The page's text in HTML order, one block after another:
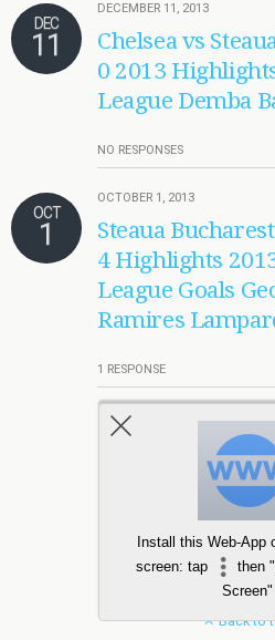
DEC
11
DECEMBER 11, 2013
Chelsea vs
0 2013
League Demba
NO RESPONSES
OCT
1
OCTOBER 1, 2013
Steaua
4 Highlights
League Goals
Ramires
1 RESPONSE
Load More
Back to
Install this Web-App
screen: tap
then
Screen"